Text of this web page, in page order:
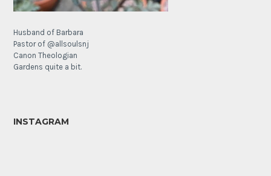
Husband of Barbara
Pastor of @allsoulsnj
Canon Theologian
Gardens quite a bit.
INSTAGRAM